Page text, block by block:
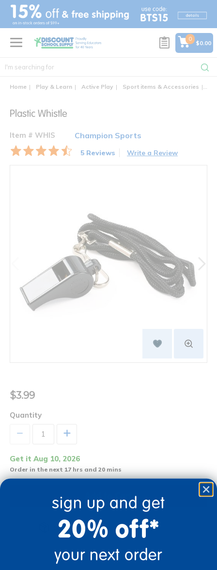
text.skipToContent
text.skipToNavigation
0
$0.00
Home Play & Learn Active Play Sport items & Accessories
Plastic Whistle
Item # WHIS Champion Sports
5 Reviews Write a Review
$3.99
Quantity
+
Get it Aug 10, 2026
Order in the next 17 hrs and 20 mins
Get it fast. Usually ships in 2 days or less!
sign up and get
20% off*
your next order